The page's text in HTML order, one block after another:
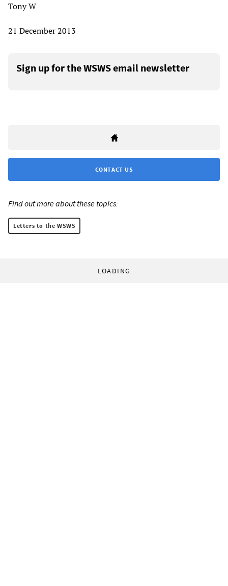
Tony W
21 December 2013
Sign up for the WSWS email newsletter
CONTACT US
Find out more about these topics:
Letters to the WSWS
LOADING